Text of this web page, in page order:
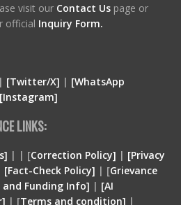
visit our Contact Us page or
official Inquiry Form.
| [Twitter/X] | [WhatsApp
[Instagram]
LINKS:
| | [Correction Policy] | [Privacy
[Fact-Check Policy] | [Grievance
and Funding Info] | [AI
] | [Terms and condition] |